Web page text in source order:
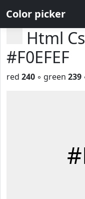
Color picker
Html
#F0EFEF
red 240 ◦ green 239